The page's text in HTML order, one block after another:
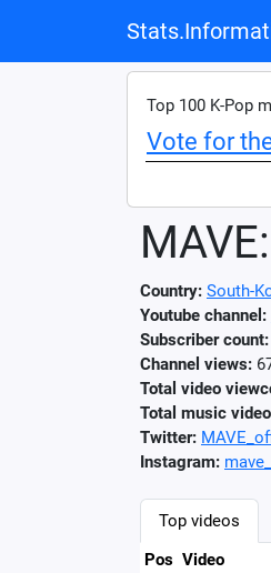
Top 100 K-Pop
Vote for
MAVE:
Country: South-
Youtube channel:
Subscriber count:
Channel views:
Total video
Total music
Twitter:
Instagram:
Top videos
Pos Video